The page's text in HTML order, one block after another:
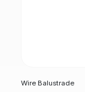
Wire Balustrade